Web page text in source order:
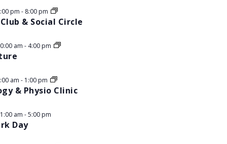
pm - 8:00 pm
& Social Circle
am - 4:00 pm
am - 1:00 pm
& Physio Clinic
am -5:00 pm
Day